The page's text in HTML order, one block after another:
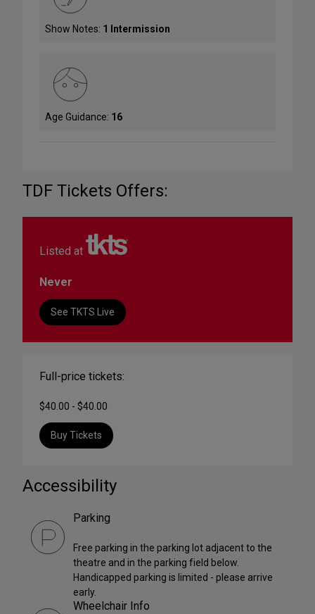
Show Notes: 1 Intermission
Age Guidance: 16
TDF Tickets Offers:
Listed at
Never
See TKTS Live
Full-price tickets:
$40.00 - $40.00
Buy Tickets
Accessibility
Parking
Free parking in the parking lot adjacent to the
theatre and in the parking field below.
Handicapped parking is limited - please arrive
early.
Wheelchair Info